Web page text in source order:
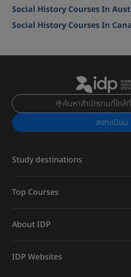
Social History Courses In
Social History Courses In
ค้นหาสำนักงานที่ใกล้
ลงทะเบียน
Study destinations
Top Courses
About IDP
IDP Websites